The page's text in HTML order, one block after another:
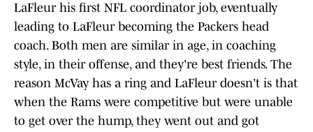
LaFleur his first NFL coordinator job, eventually
leading to LaFleur becoming the Packers head
coach. Both men are similar in age, in coaching
style, in their offense, and they're best friends. The
reason McVay has a ring and LaFleur doesn't is that
when the Rams were competitive but were unable
to get over the hump, they went out and got